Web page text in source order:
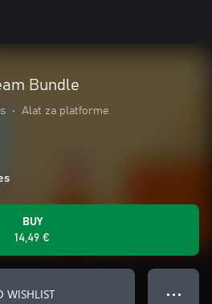
Bundle
• Alat za platforme
BUY
14,49 €
WISHLIST ● ● ●